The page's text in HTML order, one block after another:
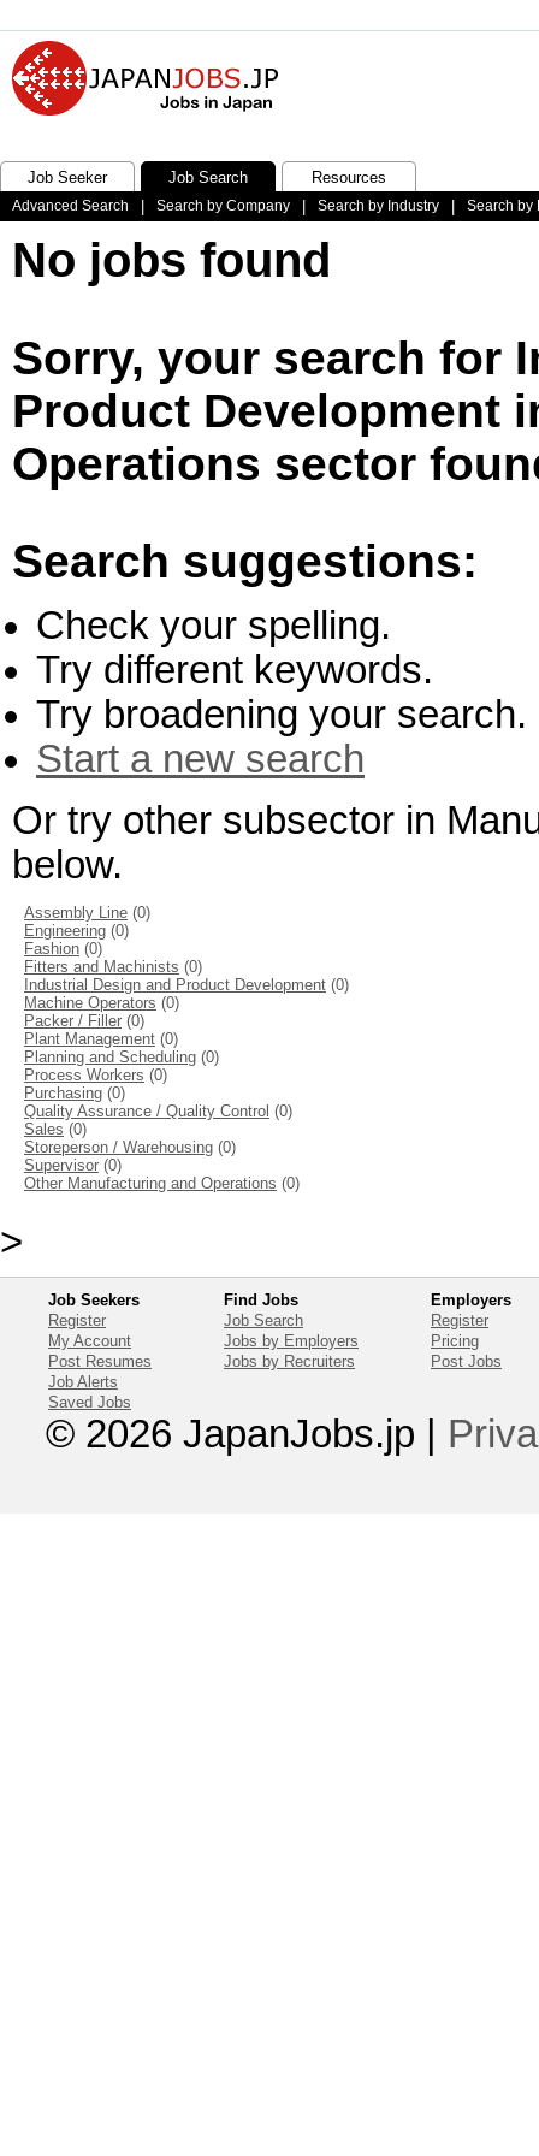
Job Seeker Job Search Resources
Advanced Search Search by Company Search by Industry Search by
No jobs found
Sorry, your search for
Product Development
Operations sector
Search suggestions:
Check your spelling.
Try different keywords.
Try broadening your search.
Start a new search
Or try other subsector in
below.
Assembly Line (0)
Engineering (0)
Fashion (0)
Fitters and Machinists (0)
Industrial Design and Product Development (0)
Machine Operators (0)
Packer / Filler (0)
Plant Management (0)
Planning and Scheduling (0)
Process Workers (0)
Purchasing (0)
Quality Assurance / Quality Control (0)
Sales (0)
Storeperson / Warehousing (0)
Supervisor (0)
Other Manufacturing and Operations (0)
>
Job Seekers
Register
My Account
Post Resumes
Job Alerts
Saved Jobs
Find Jobs
Job Search
Jobs by Employers
Jobs by Recruiters
Employers
Register
Pricing
Post Jobs
© 2026 JapanJobs.jp